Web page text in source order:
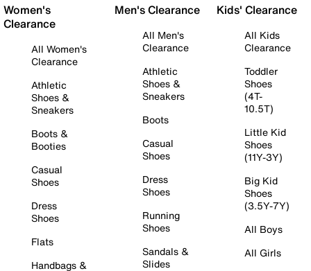
Women's
Clearance
All Women's
Clearance
Athletic
Shoes &
Sneakers
Boots &
Booties
Casual
Shoes
Dress
Shoes
Flats
Handbags &
Men's Clearance
All Men's
Clearance
Athletic
Shoes &
Sneakers
Boots
Casual
Shoes
Dress
Shoes
Running
Shoes
Sandals &
Slides
Kids' Clearance
All Kids
Clearance
Toddler
Shoes
(4T-
10.5T)
Little Kid
Shoes
(11Y-3Y)
Big Kid
Shoes
(3.5Y-7Y)
All Boys
All Girls